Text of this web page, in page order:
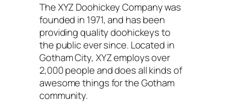
The XYZ Doohickey Company was
founded in 1971, and has been
providing quality doohickeys to
the public ever since. Located in
Gotham City, XYZ employs over
2,000 people and does all kinds of
awesome things for the Gotham
community.